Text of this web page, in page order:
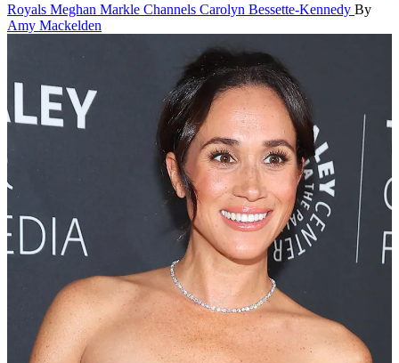
Royals Meghan Markle Channels Carolyn Bessette-Kennedy By
Amy Mackelden